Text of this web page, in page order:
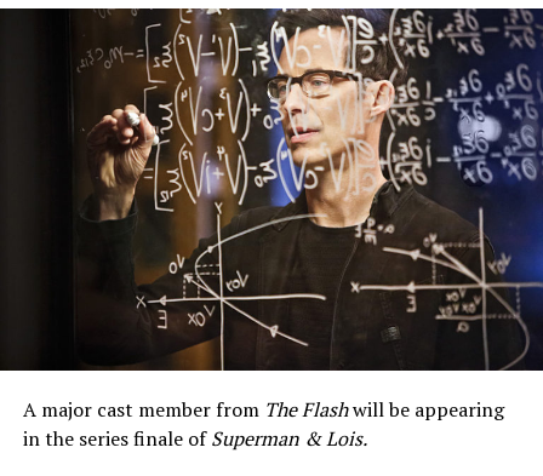
season ofSuperman & Lois, that should be known to
the new people in charge of The CW.
A major cast member from The Flashwill be appearing
in the series finale ofSuperman & Lois.